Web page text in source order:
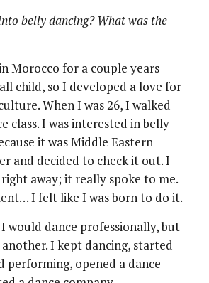
belly dancing? What was the
Morocco for a couple years
child, so I developed a love for
When I was 26, I walked
class. I was interested in belly
it was Middle Eastern
and decided to check it out. I
away; it really spoke to me.
I felt like I was born to do it.
would dance professionally, but
I kept dancing, started
performing, opened a dance